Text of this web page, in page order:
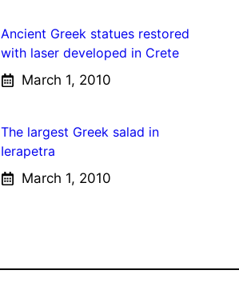
Ancient Greek statues restored
with laser developed in Crete
March 1, 2010
The largest Greek salad in
Ierapetra
March 1, 2010